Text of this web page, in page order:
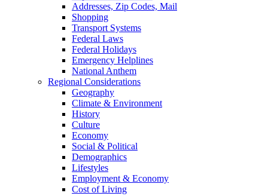
Addresses, Zip Codes, Mail
Shopping
Transport Systems
Federal Laws
Federal Holidays
Emergency Helplines
National Anthem
Regional Considerations
Geography
Climate & Environment
History
Culture
Economy
Social & Political
Demographics
Lifestyles
Employment & Economy
Cost of Living